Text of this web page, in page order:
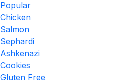
Popular
Chicken
Salmon
Sephardi
Ashkenazi
Cookies
Gluten Free